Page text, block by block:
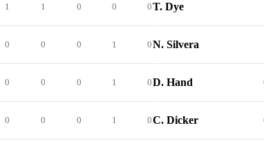
1 1 0 0 0
0 0 0 1 0
0 0 0 1 0
0 0 0 1 0
T. Dye
N. Silvera
D. Hand
C. Dicker